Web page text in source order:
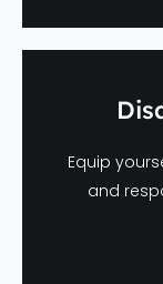
Equip
and